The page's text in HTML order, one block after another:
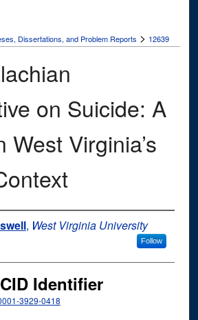
Dissertations, and Problem Reports > 12639
on Suicide: A
West Virginia’s
, West Virginia University
Follow
Identifier
3929-0418